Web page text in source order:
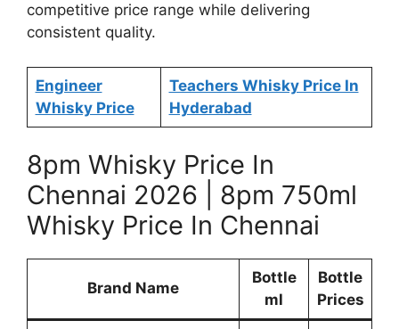
competitive price range while delivering
consistent quality.
Engineer
Whisky Price
Teachers Whisky Price In
Hyderabad
8pm Whisky Price In
Chennai 2026 | 8pm 750ml
Whisky Price In Chennai
Brand Name
Bottle
ml
Bottle
Prices